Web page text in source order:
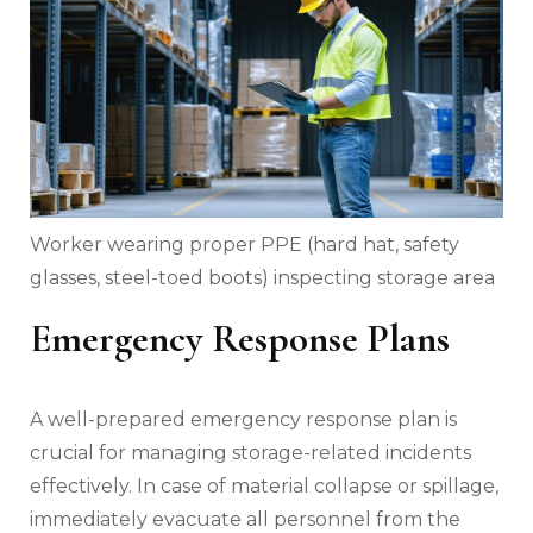
Worker wearing proper PPE (hard hat, safety
glasses, steel-toed boots) inspecting storage area
Emergency Response Plans
A well-prepared emergency response plan is
crucial for managing storage-related incidents
effectively. In case of material collapse or spillage,
immediately evacuate all personnel from the